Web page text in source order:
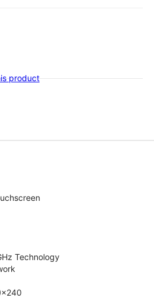
product
Technology